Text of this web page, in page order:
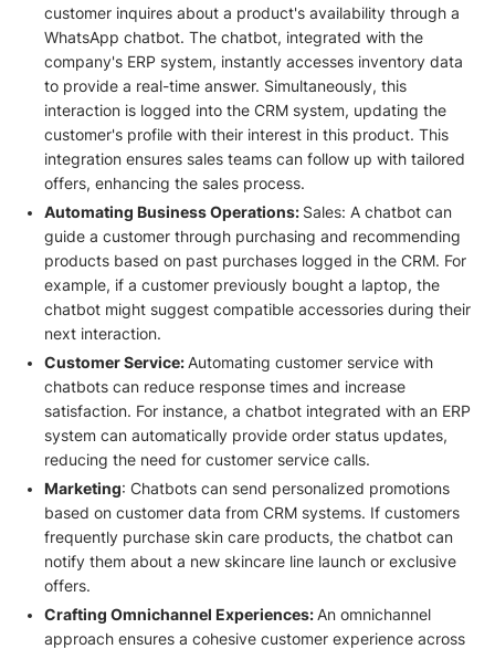
customer inquires about a product's availability through a
WhatsApp chatbot. The chatbot, integrated with the
company's ERP system, instantly accesses inventory data
to provide a real-time answer. Simultaneously, this
interaction is logged into the CRM system, updating the
customer's profile with their interest in this product. This
integration ensures sales teams can follow up with tailored
offers, enhancing the sales process.
Automating Business Operations: Sales: A chatbot can
guide a customer through purchasing and recommending
products based on past purchases logged in the CRM. For
example, if a customer previously bought a laptop, the
chatbot might suggest compatible accessories during their
next interaction.
Customer Service: Automating customer service with
chatbots can reduce response times and increase
satisfaction. For instance, a chatbot integrated with an ERP
system can automatically provide order status updates,
reducing the need for customer service calls.
Marketing: Chatbots can send personalized promotions
based on customer data from CRM systems. If customers
frequently purchase skin care products, the chatbot can
notify them about a new skincare line launch or exclusive
offers.
Crafting Omnichannel Experiences: An omnichannel
approach ensures a cohesive customer experience across